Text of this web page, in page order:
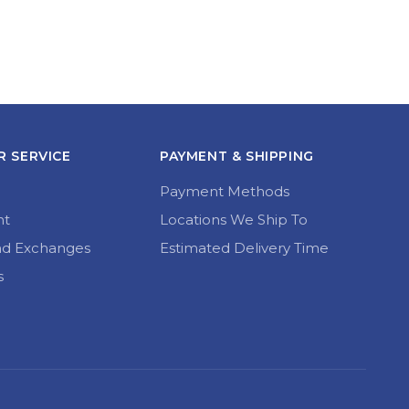
SERVICE
Exchanges
PAYMENT & SHIPPING
Payment Methods
Locations We Ship To
Estimated Delivery Time